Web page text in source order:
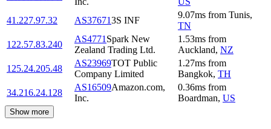
41.227.97.32
AS376713S INF
9.07ms from Tunis,
TN
122.57.83.240
AS4771 Spark New
Zealand Trading Ltd.
1.53ms from
Auckland, NZ
125.24.205.48
AS23969TOT Public
Company Limited
1.27ms from
Bangkok, TH
34.216.24.128
AS16509Amazon.com,
Inc.
0.36ms from
Boardman, US
Show more